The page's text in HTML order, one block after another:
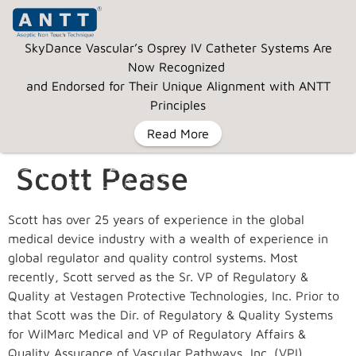
Scott Pease
Scott has over 25 years of experience in the global
medical device industry with a wealth of experience in
global regulator and quality control systems. Most
recently, Scott served as the Sr. VP of Regulatory &
Quality at Vestagen Protective Technologies, Inc. Prior to
that Scott was the Dir. of Regulatory & Quality Systems
for WilMarc Medical and VP of Regulatory Affairs &
Quality Assurance of Vascular Pathways, Inc. (VPI),
SkyDance Vascular’s Osprey IV Catheter Systems Are
Now Recognized
and Endorsed for Their Unique Alignment with ANTT
Principles
Read More